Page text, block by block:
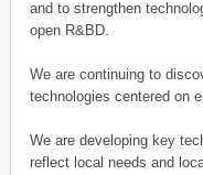
and to strengthen
open R&BD.
We are continuing to
technologies centered on
We are developing key
reflect local needs and